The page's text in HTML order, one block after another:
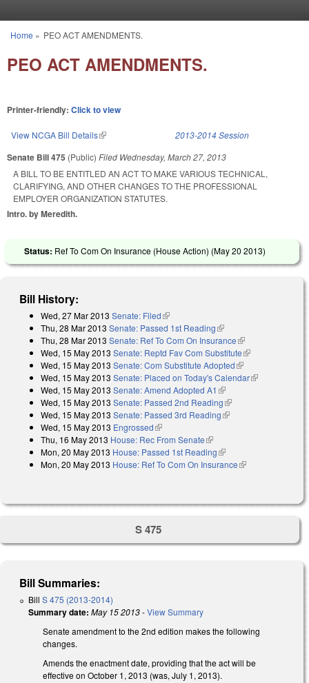
You are here
Home » PEO ACT AMENDMENTS.
PEO ACT AMENDMENTS.
Printer-friendly: Click to view
View NCGA Bill Details(link is external) 2013-2014 Session
Senate Bill 475 (Public) Filed Wednesday, March 27, 2013
A BILL TO BE ENTITLED AN ACT TO MAKE VARIOUS TECHNICAL,
CLARIFYING, AND OTHER CHANGES TO THE PROFESSIONAL
EMPLOYER ORGANIZATION STATUTES.
Intro. by Meredith.
Status: Ref To Com On Insurance (House Action) (May 20 2013)
Bill History:
Wed, 27 Mar 2013 Senate: Filed(link is external)
Thu, 28 Mar 2013 Senate: Passed 1st Reading(link is external)
Thu, 28 Mar 2013 Senate: Ref To Com On Insurance(link is external)
Wed, 15 May 2013 Senate: Reptd Fav Com Substitute(link is
external)
Wed, 15 May 2013 Senate: Com Substitute Adopted(link is external)
Wed, 15 May 2013 Senate: Placed on Today's Calendar(link is
Wed, 15 May 2013 Senate: Amend Adopted A1 (link is external)
Wed, 15 May 2013 Senate: Passed 2nd Reading(link is external)
Wed, 15 May 2013 Senate: Passed 3rd Reading(link is external)
Wed, 15 May 2013 Engrossed(link is external)
Thu, 16 May 2013 House: Rec From Senate(link is external)
Mon, 20 May 2013 House: Passed 1st Reading(link is external)
Mon, 20 May 2013 House: Ref To Com On Insurance(link is
S 475
Bill Summaries:
Bill S 475 (2013-2014)
Summary date: May 15 2013-View Summary
Senate amendment to the 2nd edition makes the following
changes.
Amends the enactment date, providing that the act will be
effective on October 1, 2013 (was, July 1, 2013).